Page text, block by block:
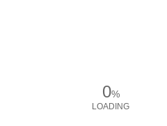
0%
LOADING